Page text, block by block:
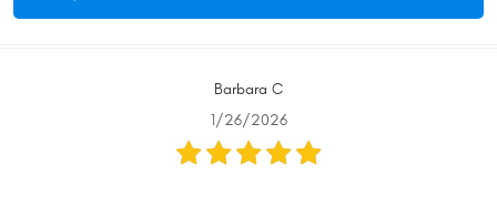
Barbara C
1/26/2026